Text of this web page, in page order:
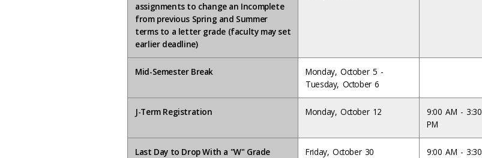
assignments to change an Incomplete
from previous Spring and Summer
terms to a letter grade (faculty may set
earlier deadline)
Mid-Semester Break
Monday, October 5 -
Tuesday, October 6
J-Term Registration Monday, October 12
9:00 AM - 3:30
PM
Last Day to Drop With a "W" Grade Friday, October 30
9:00 AM - 3:30